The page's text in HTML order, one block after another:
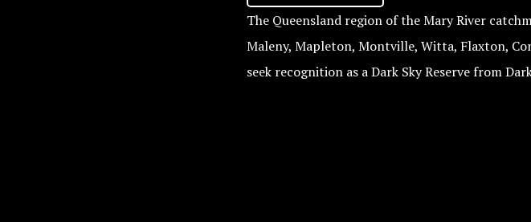
The Queensland region of the Mary River
Maleny, Mapleton, Montville, Witta, Flaxton,
seek recognition as a Dark Sky Reserve from